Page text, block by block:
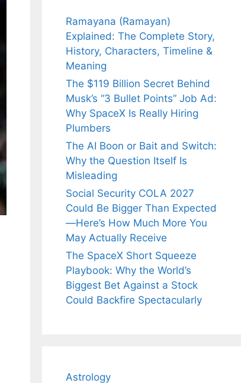
Ramayana (Ramayan)
Explained: The Complete Story,
History, Characters, Timeline &
Meaning
The $119 Billion Secret Behind
Musk’s “3 Bullet Points” Job Ad:
Why SpaceX Is Really Hiring
Plumbers
The AI Boon or Bait and Switch:
Why the Question Itself Is
Misleading
Social Security COLA 2027
Could Be Bigger Than Expected
—Here’s How Much More You
May Actually Receive
The SpaceX Short Squeeze
Playbook: Why the World’s
Biggest Bet Against a Stock
Could Backfire Spectacularly
Astrology